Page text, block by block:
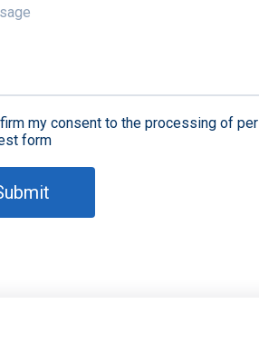
my consent to the processing of
form